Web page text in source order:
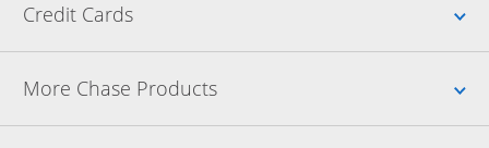
Credit Cards
More Chase Products